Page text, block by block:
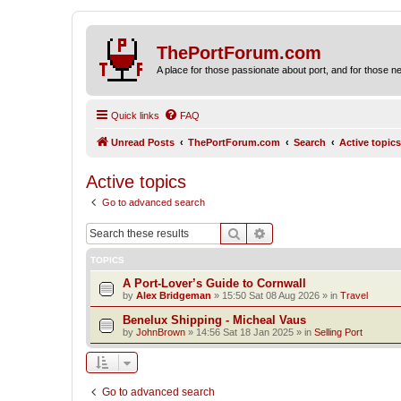
ThePortForum.com
A place for those passionate about port, and for those
Quick links FAQ
Unread Posts ThePortForum.com Search Active topics
Active topics
Go to advanced search
Search
TOPICS
A Port-Lover’s Guide to Cornwall
by Alex Bridgeman » 15:50 Sat 08 Aug 2026 » in Travel
Benelux Shipping - Micheal Vaus
by JohnBrown » 14:56 Sat 18 Jan 2025 » in Selling Port
Go to advanced search